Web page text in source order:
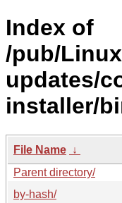
Index of
/pub/
updates/
installer/
File Name ↓
Parent directory/
by-hash/